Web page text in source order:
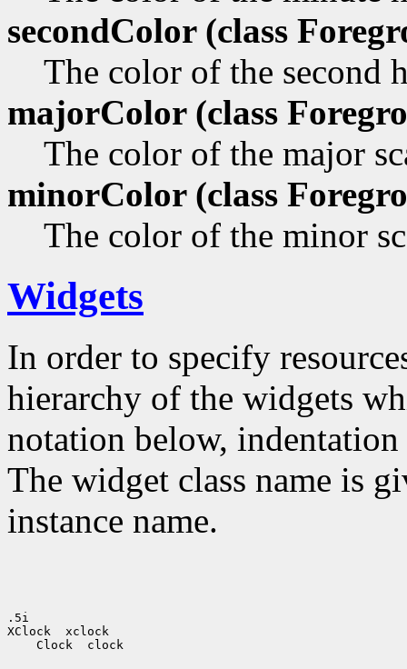
secondColor (class
The color of the second
majorColor (class
The color of the major
minorColor (class
The color of the minor
Widgets
In order to specify
hierarchy of the widgets
notation below,
The widget class name is
instance name.
.5i
XClock  xclock